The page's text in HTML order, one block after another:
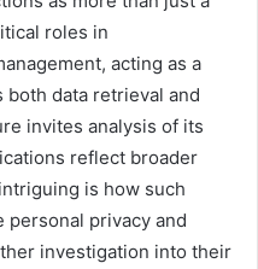
roles in
acting as a
data retrieval and
invites analysis of its
reflect broader
is how such
personal privacy and
investigation into their